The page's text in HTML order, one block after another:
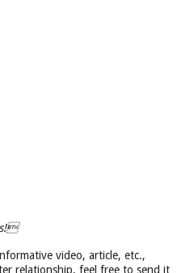
video, article, etc.,
relationship, feel free to send it